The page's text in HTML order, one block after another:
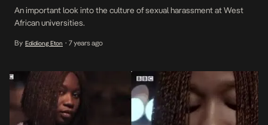
An important look into the culture of sexual harassment at West
African universities.
By Edidiong Eton • 7 years ago